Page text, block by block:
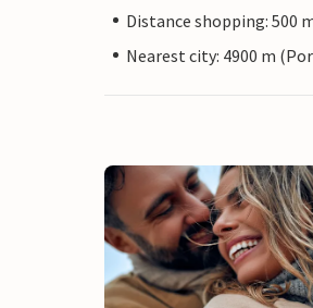
Distance shopping: 500
Nearest city: 4900 m